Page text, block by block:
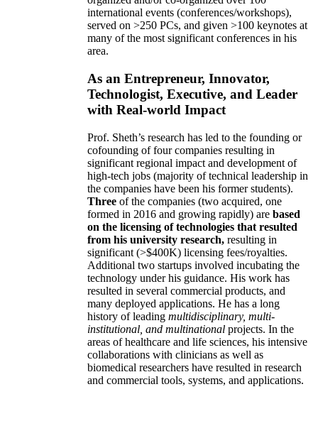
international events (conferences/workshops),
served on >250 PCs, and given >100 keynotes at
many of the most significant conferences in his
area.
As an Entrepreneur, Innovator,
Technologist, Executive, and Leader
with Real-world Impact
Prof. Sheth’s research has led to the founding or
cofounding of four companies resulting in
significant regional impact and development of
high-tech jobs (majority of technical leadership in
the companies have been his former students).
Three of the companies (two acquired, one
formed in 2016 and growing rapidly) are based
on the licensing of technologies that resulted
from his university research, resulting in
significant (>$400K) licensing fees/royalties.
Additional two startups involved incubating the
technology under his guidance. His work has
resulted in several commercial products, and
many deployed applications. He has a long
history of leading multidisciplinary, multi-
institutional, and multinational projects. In the
areas of healthcare and life sciences, his intensive
collaborations with clinicians as well as
biomedical researchers have resulted in research
and commercial tools, systems, and applications.